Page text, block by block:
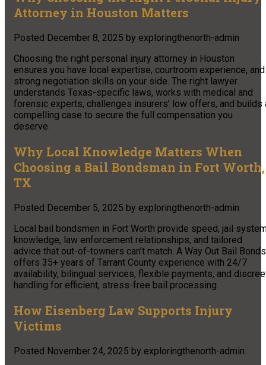
Attorney in Houston Matters
Posted December 8, 2025 by exploringthenorth-admin
Choosing the right personal injury attorney in Houston
ensures you have local expertise, courtroom experience, and
strong negotiation skills on your side. The right lawyer
understands Texas-specific laws, works with medical and
forensic experts, challenges insurers’ low offers, and builds
compelling case to secure the full compensation you
deserve.
Why Local Knowledge Matters When
Choosing a Bail Bondsman in Fort Worth,
TX
Posted December 5, 2025 by exploringthenorth-admin
Local bail bondsmen in Fort Worth provide speed, jail
knowledge, law enforcement relationships, and tailored
advice that out-of-towners can’t match. A Way Out Bail Bonds
offers 35+ years of Tarrant County experience with 24/7
availability, bilingual services, flexible payments, and
handling for efficient, stress-free bail processing.
How Eisenberg Law Supports Injury
Victims
Posted November 24, 2025 by exploringthenorth-admin